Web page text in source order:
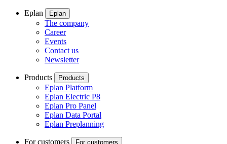
Eplan Eplan
The company
Career
Events
Contact us
Newsletter
Products Products
Eplan Platform
Eplan Electric P8
Eplan Pro Panel
Eplan Data Portal
Eplan Preplanning
For customers For customers